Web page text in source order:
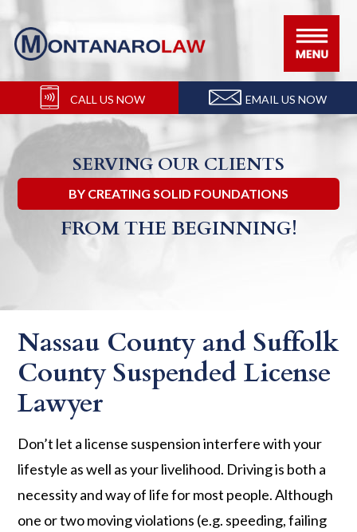
primary
navigation
main
content
primary
sidebar
footer
CALL US NOW EMAIL US NOW
SERVING OUR CLIENTS
BY CREATING SOLID FOUNDATIONS
FROM THE BEGINNING!
Nassau County and Suffolk
County Suspended License
Lawyer
Don’t let a license suspension interfere with your
lifestyle as well as your livelihood. Driving is both a
necessity and way of life for most people. Although
one or two moving violations (e.g. speeding, failing